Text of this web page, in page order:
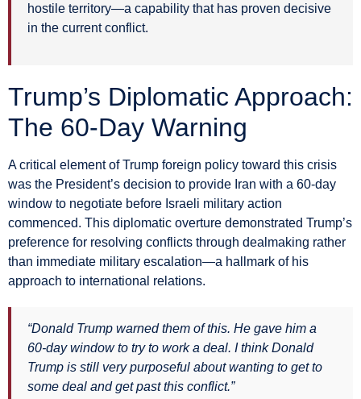
hostile territory—a capability that has proven decisive
in the current conflict.
Trump’s Diplomatic Approach:
The 60-Day Warning
A critical element of Trump foreign policy toward this crisis
was the President’s decision to provide Iran with a 60-day
window to negotiate before Israeli military action
commenced. This diplomatic overture demonstrated Trump’s
preference for resolving conflicts through dealmaking rather
than immediate military escalation—a hallmark of his
approach to international relations.
“Donald Trump warned them of this. He gave him a
60-day window to try to work a deal. I think Donald
Trump is still very purposeful about wanting to get to
some deal and get past this conflict.”